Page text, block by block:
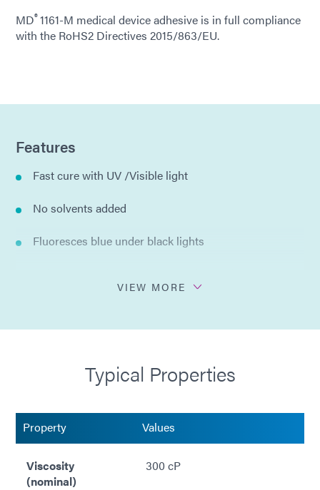
MD®1161-M medical device adhesive is in full compliance
with the RoHS2 Directives 2015/863/EU.
Features
Fast cure with UV /Visible light
No solvents added
Fluoresces blue under black lights
VIEW MORE
Typical Properties
Property Values
Viscosity
(nominal)
300 cP